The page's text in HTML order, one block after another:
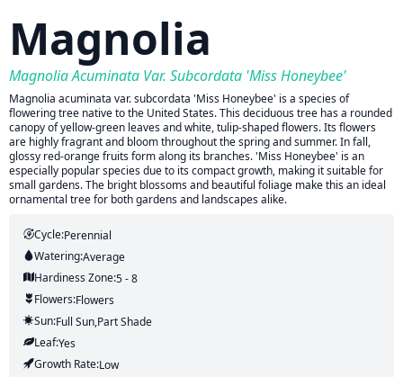
Magnolia
Magnolia Acuminata Var. Subcordata 'Miss Honeybee'
Magnolia acuminata var. subcordata 'Miss Honeybee' is a species of
flowering tree native to the United States. This deciduous tree has a rounded
canopy of yellow-green leaves and white, tulip-shaped flowers. Its flowers
are highly fragrant and bloom throughout the spring and summer. In fall,
glossy red-orange fruits form along its branches. 'Miss Honeybee' is an
especially popular species due to its compact growth, making it suitable for
small gardens. The bright blossoms and beautiful foliage make this an ideal
ornamental tree for both gardens and landscapes alike.
Cycle:Perennial
Watering:Average
Hardiness Zone:5 - 8
Flowers:Flowers
Sun:Full Sun,part Shade
Leaf:Yes
Growth Rate:Low